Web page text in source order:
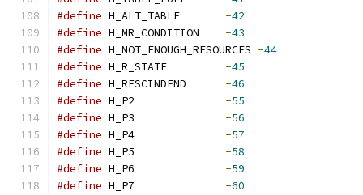
#define H_ALT_TABLE -42
#define H_MR_CONDITION -43
#define H_NOT_ENOUGH_RESOURCES -44
#define H_R_STATE -45
#define H_RESCINDEND -46
#define H_P2 -55
#define H_P3 -56
#define H_P4 -57
#define H_P5 -58
#define H_P6 -59
#define H_P7 -60